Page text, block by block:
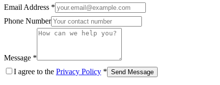
Email Address *
Phone Number
Message *
I agree to the Privacy Policy * Send Message